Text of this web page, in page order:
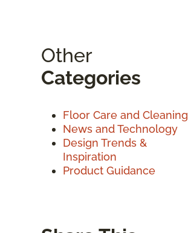
Other
Categories
Floor Care and Cleaning
News and Technology
Design Trends &
Inspiration
Product Guidance